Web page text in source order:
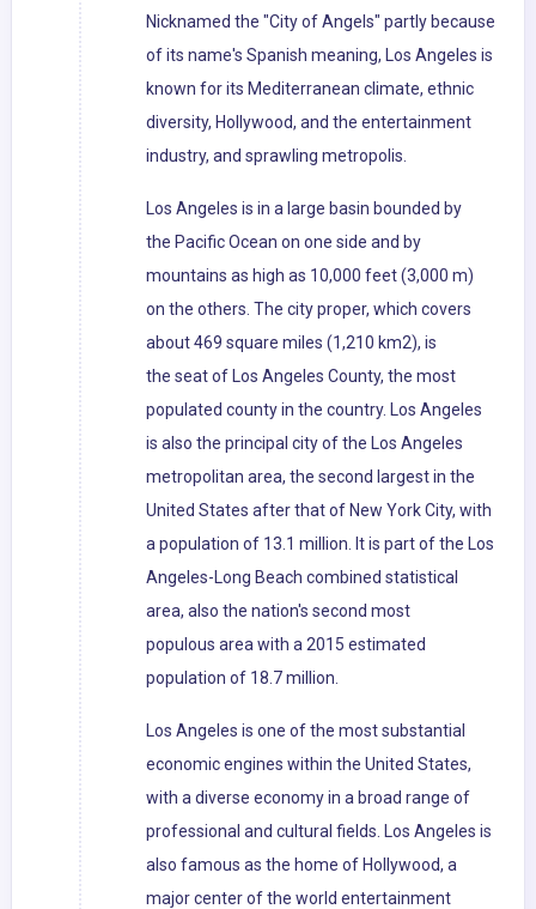
Nicknamed the "City of Angels" partly because
of its name's Spanish meaning, Los Angeles is
known for its Mediterranean climate, ethnic
diversity, Hollywood, and the entertainment
industry, and sprawling metropolis.
Los Angeles is in a large basin bounded by
the Pacific Ocean on one side and by
mountains as high as 10,000 feet (3,000 m)
on the others. The city proper, which covers
about 469 square miles (1,210 km2), is
the seat of Los Angeles County, the most
populated county in the country. Los Angeles
is also the principal city of the Los Angeles
metropolitan area, the second largest in the
United States after that of New York City, with
a population of 13.1 million. It is part of the Los
Angeles-Long Beach combined statistical
area, also the nation's second most
populous area with a 2015 estimated
population of 18.7 million.
Los Angeles is one of the most substantial
economic engines within the United States,
with a diverse economy in a broad range of
professional and cultural fields. Los Angeles is
also famous as the home of Hollywood, a
major center of the world entertainment